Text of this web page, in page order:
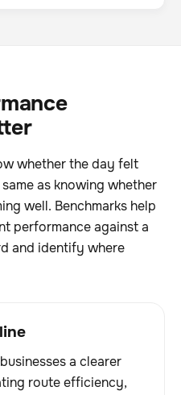
whether the day felt
as knowing whether
well. Benchmarks help
performance against a
and identify where
a clearer
route efficiency,